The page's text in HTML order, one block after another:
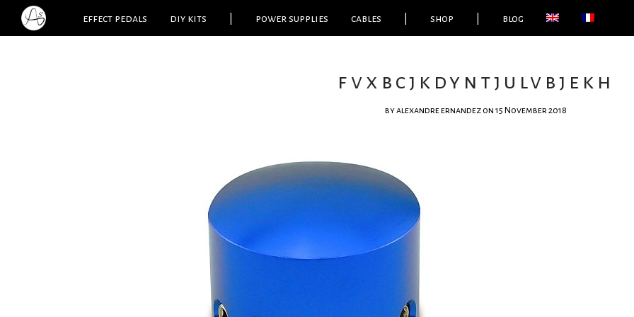
effect pedals diy kits power supplies cables shop blog
fvxbcjkdyntjulvbjekh
byalexandre ernandez on 15 November 2018